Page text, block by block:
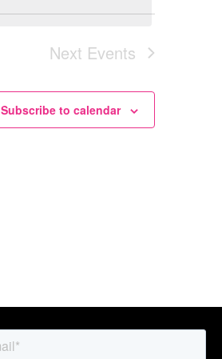
Next Events
Subscribe to calendar